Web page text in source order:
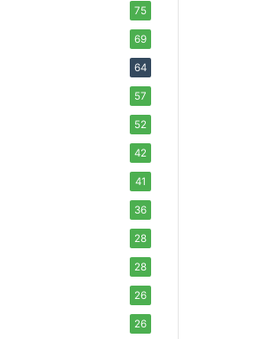
75
69
64
57
52
42
41
36
28
28
26
26